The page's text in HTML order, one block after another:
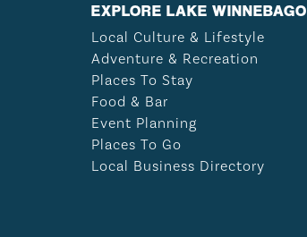
EXPLORE LAKE WINNEBAGO
Local Culture & Lifestyle
Adventure & Recreation
Places To Stay
Food & Bar
Event Planning
Places To Go
Local Business Directory